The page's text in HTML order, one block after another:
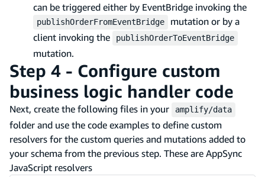
can be triggered either by EventBridge invoking the
publishOrderFromEventBridge
mutation or by a
client invoking the
publishOrderToEventBridge
mutation.
Step 4 - Configure custom
business logic handler code
Next, create the following files in your amplify/data
folder and use the code examples to define custom
resolvers for the custom queries and mutations added to
your schema from the previous step. These are AppSync
JavaScript resolvers